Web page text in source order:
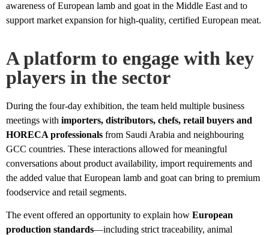
awareness of European lamb and goat in the Middle East and to
support market expansion for high-quality, certified European meat.
A platform to engage with key
players in the sector
During the four-day exhibition, the team held multiple business
meetings with importers, distributors, chefs, retail buyers and
HORECA professionals from Saudi Arabia and neighbouring
GCC countries. These interactions allowed for meaningful
conversations about product availability, import requirements and
the added value that European lamb and goat can bring to premium
foodservice and retail segments.
The event offered an opportunity to explain how European
production standards—including strict traceability, animal